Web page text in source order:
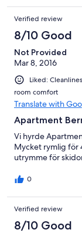
Verified review
8/10 Good
Not Provided
Mar 8, 2016
Liked:
room comfort
Translate with
Apartment
Vi hyrde
Mycket rymlig för
utrymme för
0
Verified review
8/10 Good